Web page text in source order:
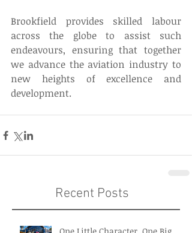
Brookfield provides skilled labour
across the globe to assist such
endeavours, ensuring that together
we advance the aviation industry to
new heights of excellence and
development.
Recent Posts